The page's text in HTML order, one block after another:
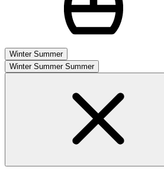
Winter Summer
Winter Summer Summer